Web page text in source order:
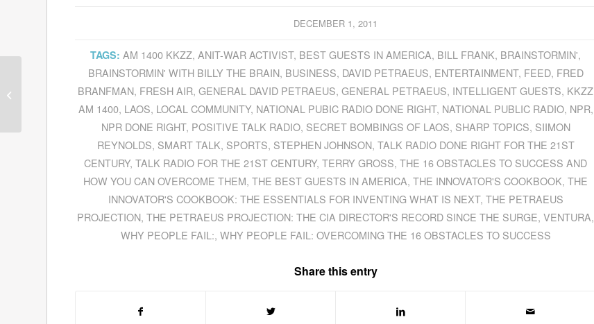
DECEMBER 1, 2011
TAGS: AM 1400 KKZZ,ANIT-WAR ACTIVIST, BEST GUESTS IN AMERICA, BILL FRANK, BRAINSTORMIN',
BRAINSTORMIN' WITH BILLY THE BRAIN, BUSINESS, DAVID PETRAEUS, ENTERTAINMENT, FEED, FRED
BRANFMAN, FRESH AIR,GENERAL DAVID PETRAEUS,GENERAL PETRAEUS, INTELLIGENT GUESTS, KKZZ
AM 1400, LAOS, LOCAL COMMUNITY, NATIONAL PUBIC RADIO DONE RIGHT, NATIONAL PUBLIC RADIO, NPR,
NPR DONE RIGHT, POSITIVE TALK RADIO, SECRET BOMBINGS OF LAOS, SHARP TOPICS, SIIMON
REYNOLDS, SMART TALK, SPORTS, STEPHEN JOHNSON, TALK RADIO DONE RIGHT FOR THE 21ST
CENTURY,TALK RADIO FOR THE 21ST CENTURY,TERRY GROSS,THE 16 OBSTACLES TO SUCCESS AND
HOW YOU CAN OVERCOME THEM,THE BEST GUESTS IN AMERICA,THE INNOVATOR'S COOKBOOK,THE
INNOVATOR'S COOKBOOK: THE ESSENTIALS FOR INVENTING WHAT IS NEXT, THE PETRAEUS
PROJECTION,THE PETRAEUS PROJECTION: THE CIA DIRECTOR'S RECORD SINCE THE SURGE,VENTURA,
WHY PEOPLE FAIL:, WHY PEOPLE FAIL: OVERCOMING THE 16 OBSTACLES TO SUCCESS
Share this entry
Ken Ballen Explores
Violent Extremism In
Terrorists In